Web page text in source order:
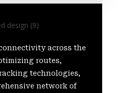
across the
routes,
technologies,
network of